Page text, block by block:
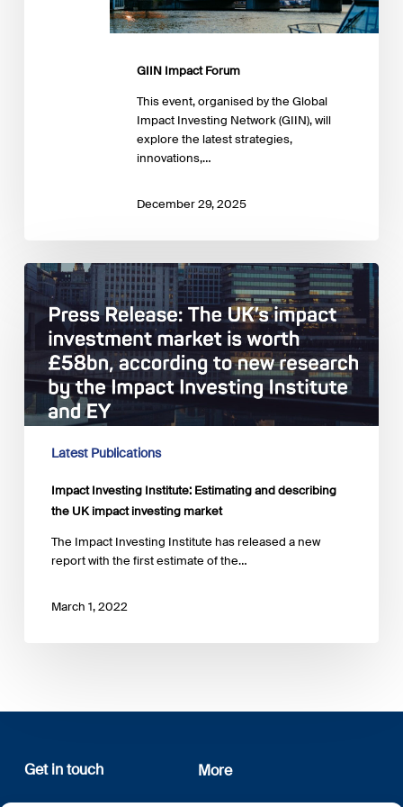
GIIN Impact Forum
This event, organised by the Global
Impact Investing Network (GIIN), will
explore the latest strategies,
innovations,…
December 29, 2025
Impact
Investing
Institute:
Estimating
describing
the
impact
marketLatest Publications
Impact Investing Institute: Estimating and describing
the UK impact investing market
The Impact Investing Institute has released a new
report with the first estimate of the…
March 1, 2022
Get in touch More